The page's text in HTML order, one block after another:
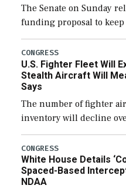
The Senate on Sunday
funding proposal to
through December 11,
additional funds to
efforts and […]
CONGRESS
U.S. Fighter Fleet Will
Stealth Aircraft Will
Says
The number of fighter
inventory will decline
expanding to a greater
their availability for
CONGRESS
White House Details
Spaced-Based
NDAA